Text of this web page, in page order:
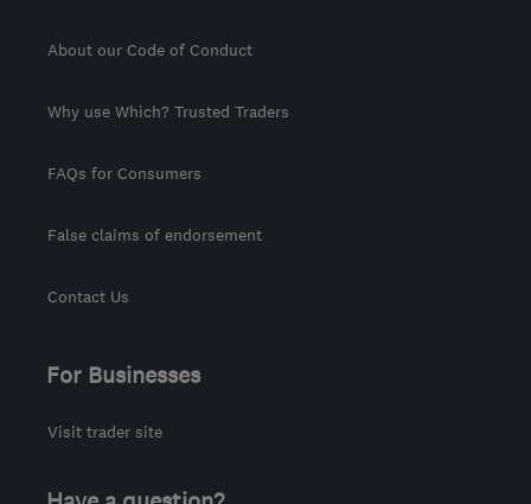
About our Code of Conduct
Why use Which? Trusted Traders
FAQs for Consumers
False claims of endorsement
Contact Us
For Businesses
Visit trader site